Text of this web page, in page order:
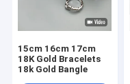
15cm 16cm 17cm
18K Gold Bracelets
18k Gold Bangle